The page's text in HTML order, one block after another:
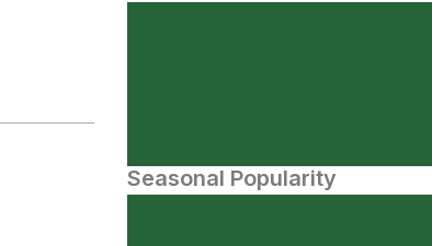
Seasonal Popularity